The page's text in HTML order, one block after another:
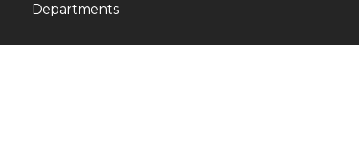
Departments